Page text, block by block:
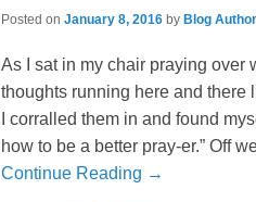
Posted on January 8, 2016 by Blog Author
As I sat in my chair praying over
thoughts running here and there
I corralled them in and found
how to be a better pray-er.” Off
Continue Reading →